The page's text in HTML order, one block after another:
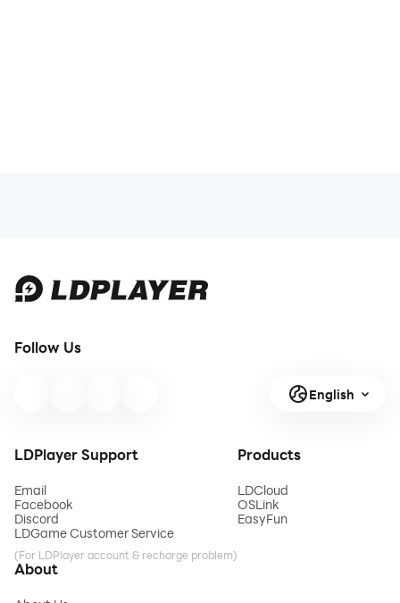
Follow Us
English
LDPlayer Support
Email
Facebook
Discord
LDGame Customer Service
(For LDPlayer account & recharge problem)
Products
LDCloud
OSLink
EasyFun
About